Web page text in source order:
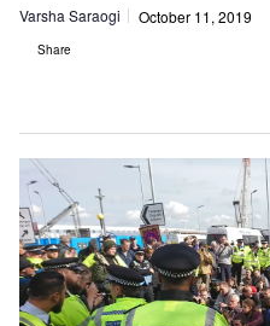
Varsha Saraogi October 11, 2019
Share